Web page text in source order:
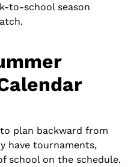
to-school season
plan backward from
have tournaments,
school on the schedule.